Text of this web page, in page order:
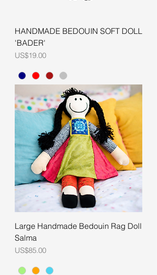
HANDMADE BEDOUIN SOFT DOLL
'BADER'
Price
US$19.00
Large Handmade Bedouin Rag Doll
Salma
Price
US$85.00